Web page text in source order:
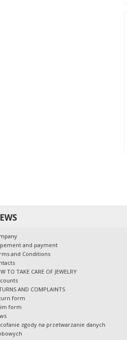
and payment
and Conditions
TO TAKE CARE OF JEWELRY
AND COMPLAINTS
form
form
zgody na przetwarzanie danych